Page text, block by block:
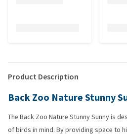
Product Description
Back Zoo Nature Stunny
The Back Zoo Nature Stunny Sunny is
of birds in mind. By providing space to